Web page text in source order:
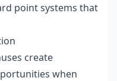
point systems that
create
when